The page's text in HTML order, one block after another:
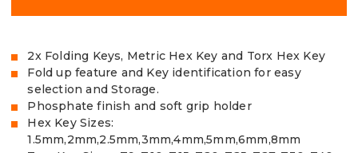
2x Folding Keys, Metric Hex Key and Torx Hex Key
Fold up feature and Key identification for easy
selection and Storage.
Phosphate finish and soft grip holder
Hex Key Sizes:
1.5mm,2mm,2.5mm,3mm,4mm,5mm,6mm,8mm